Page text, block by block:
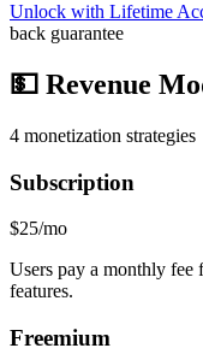
Unlock with Lifetime
back guarantee
💵 Revenue
4 monetization strategies
Subscription
$25/mo
Users pay a monthly fee
features.
Freemium